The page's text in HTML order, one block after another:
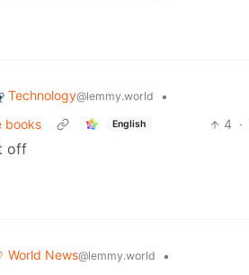
Technology@lemmy.world
•
books
English 4 ·
off
World News@lemmy.world
•